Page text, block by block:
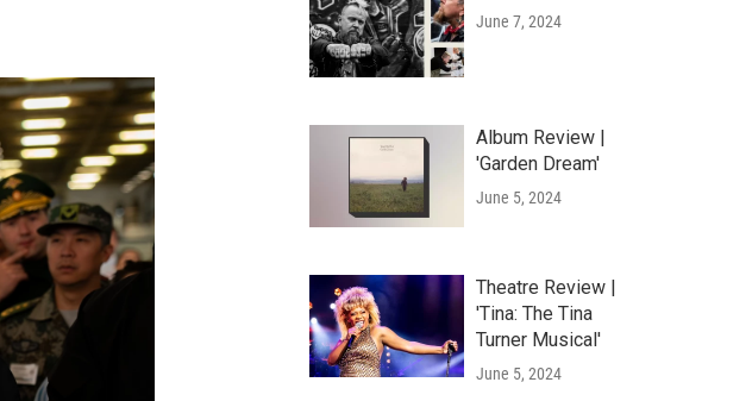
June 7, 2024
Album Review |
'Garden Dream'
June 5, 2024
Theatre Review |
'Tina: The Tina
Turner Musical'
June 5, 2024